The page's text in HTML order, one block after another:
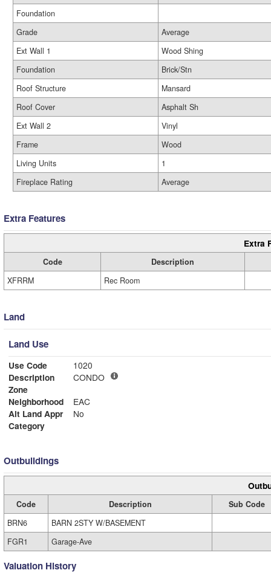
Foundation
Grade
Average
Ext Wall 1
Wood Shing
Foundation
Brick/Stn
Roof Structure
Mansard
Roof Cover
Asphalt Sh
Ext Wall 2
Vinyl
Frame
Wood
Living Units
1
Fireplace Rating
Average
Extra Features
Extra
Code
Description
XFRRM
Rec Room
Land
Land Use
Use Code
1020
Description
CONDO
Zone
Neighborhood
EAC
Alt Land Appr
No
Category
Outbuildings
Code Description
Sub Code
BRN6
BARN 2STY W/BASEMENT
FGR1
Garage-Ave
Valuation History